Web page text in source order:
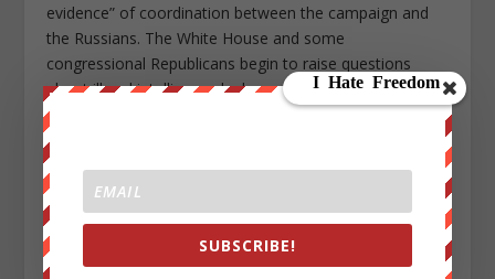
evidence” of coordination between the campaign and
the Russians. The White House and some
congressional Republicans begin to raise questions
about illegal intelligence leaks.
10. March: the
Sessions.
General Jeff Sessions had contact twice with the
Russian ambassador during the campaign — once at a
Heritage Foundation event and once at a meeting in
Sessions’s Senate office. ThePostsuggests that the
SUBSCRIBE!